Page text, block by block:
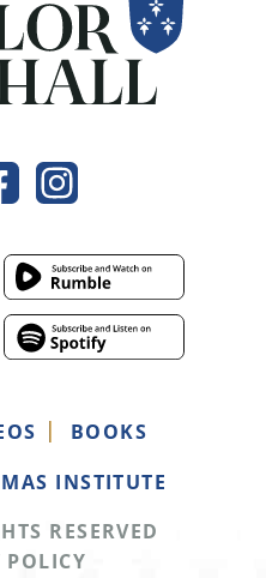
BOOKS
INSTITUTE
RESERVED
POLICY